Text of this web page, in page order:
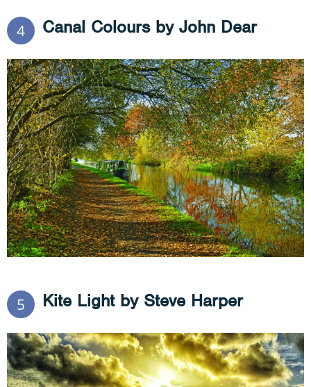
4 Canal Colours by John Dear
5 Kite Light by Steve Harper